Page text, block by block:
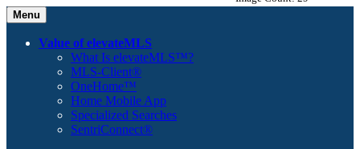
Menu
Value of elevateMLS
What Is elevateMLS™?
MLS-Client®
OneHome™
Home Mobile App
Specialized Searches
SentriConnect®